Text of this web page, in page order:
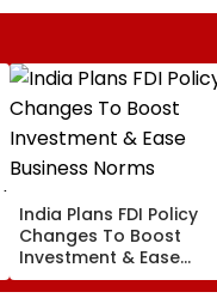
India Plans FDI Policy
Changes To Boost
Investment & Ease
Business Norms